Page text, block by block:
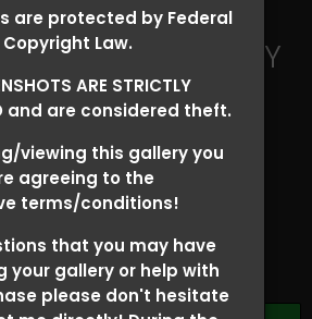
are protected by Federal
Copyright Law.
ARE STRICTLY
and are considered theft.
viewing this gallery you
agreeing to the
terms/conditions!
that you may have
your gallery or help with
please don't hesitate
Events
DAYS FUTURITY
- MAY 13-15
REGARDING YOUR RIDER
AT (918)704-0927